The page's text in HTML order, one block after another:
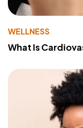
WELLNESS
What Is